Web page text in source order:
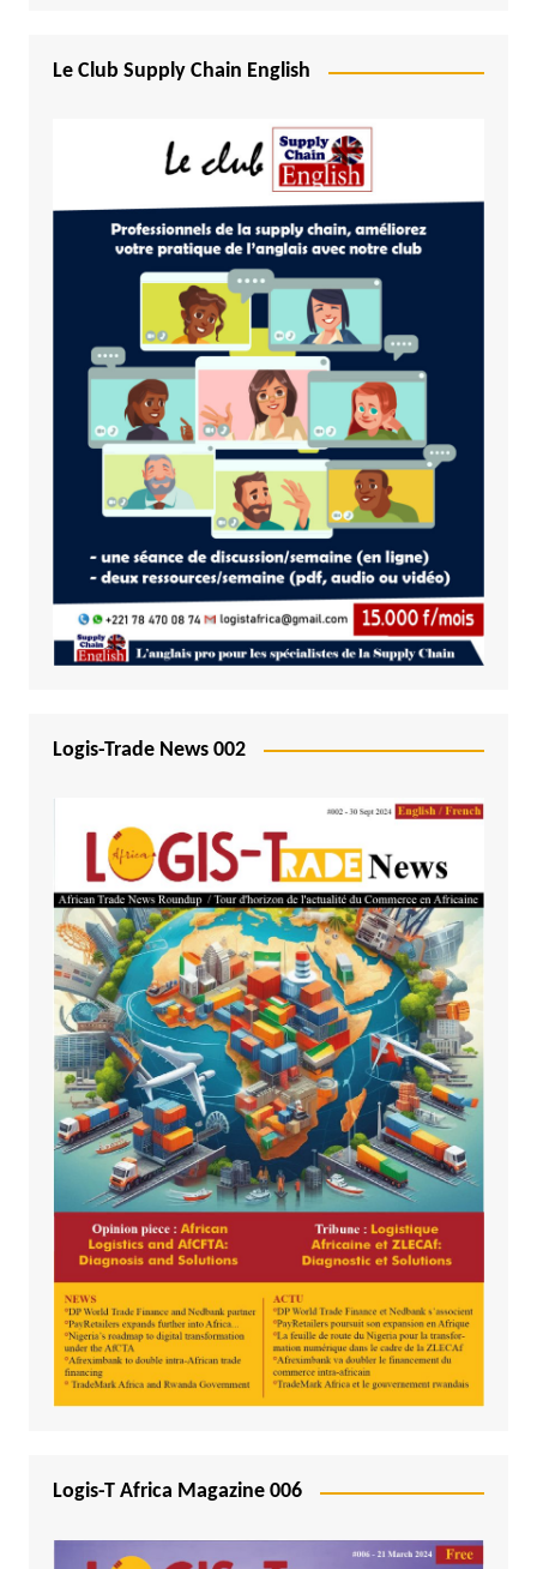
Le Club Supply Chain English
Logis-Trade News 002
Logis-T Africa Magazine 006